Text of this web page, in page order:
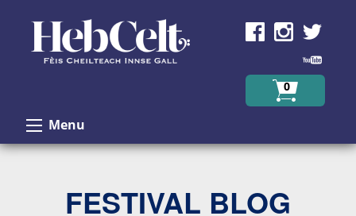
0
Menu
FESTIVAL BLOG